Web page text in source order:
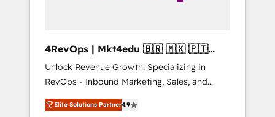
4RevOps | Mkt4edu 🇧🇷 🇲🇽 🇵🇹
🇦🇪 🇺🇸
Unlock Revenue Growth: Specializing in
RevOps - Inbound Marketing, Sales, and
Customer Success We specialize in driving
revenue growth for companies across
Elite Solutions Partner4.9